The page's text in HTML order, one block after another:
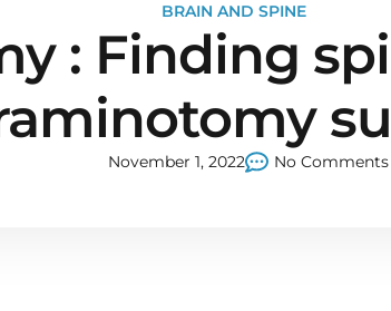
BRAIN AND SPINE
: Finding
November 1, 2022 No Comments